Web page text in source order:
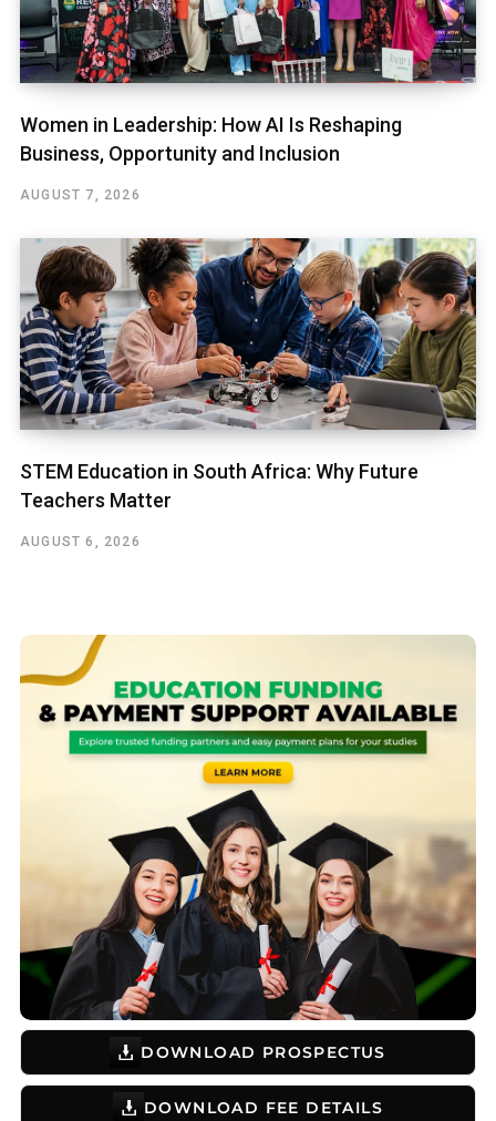
Women in Leadership: How AI Is Reshaping
Business, Opportunity and Inclusion
AUGUST 7, 2026
STEM Education in South Africa: Why Future
Teachers Matter
AUGUST 6, 2026
DOWNLOAD PROSPECTUS
DOWNLOAD FEE DETAILS